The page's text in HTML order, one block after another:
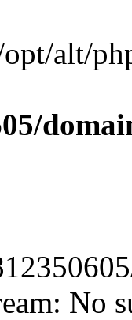
alt/
No